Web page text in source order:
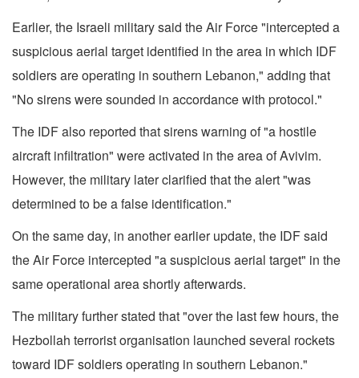
Earlier, the Israeli military said the Air Force "intercepted a
suspicious aerial target identified in the area in which IDF
soldiers are operating in southern Lebanon," adding that
"No sirens were sounded in accordance with protocol."
The IDF also reported that sirens warning of "a hostile
aircraft infiltration" were activated in the area of Avivim.
However, the military later clarified that the alert "was
determined to be a false identification."
On the same day, in another earlier update, the IDF said
the Air Force intercepted "a suspicious aerial target" in the
same operational area shortly afterwards.
The military further stated that "over the last few hours, the
Hezbollah terrorist organisation launched several rockets
toward IDF soldiers operating in southern Lebanon."